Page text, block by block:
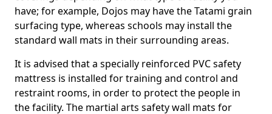
have; for example, Dojos may have the Tatami grain
surfacing type, whereas schools may install the
standard wall mats in their surrounding areas.
It is advised that a specially reinforced PVC safety
mattress is installed for training and control and
restraint rooms, in order to protect the people in
the facility. The martial arts safety wall mats for